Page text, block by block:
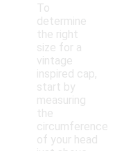
To
determine
the right
size for a
vintage
inspired cap,
start by
measuring
the
circumference
of your head